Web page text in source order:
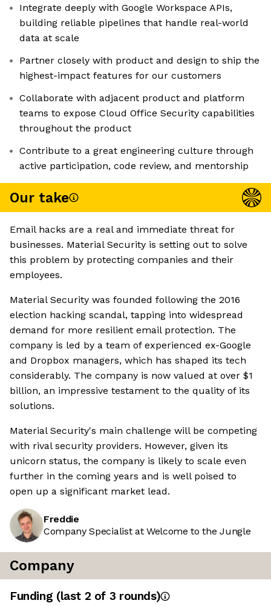
Integrate deeply with Google Workspace APIs,
building reliable pipelines that handle real-world
data at scale
Partner closely with product and design to ship the
highest-impact features for our customers
Collaborate with adjacent product and platform
teams to expose Cloud Office Security capabilities
throughout the product
Contribute to a great engineering culture through
active participation, code review, and mentorship
Our take
Email hacks are a real and immediate threat for
businesses. Material Security is setting out to solve
this problem by protecting companies and their
employees.
Material Security was founded following the 2016
election hacking scandal, tapping into widespread
demand for more resilient email protection. The
company is led by a team of experienced ex-Google
and Dropbox managers, which has shaped its tech
considerably. The company is now valued at over $1
billion, an impressive testament to the quality of its
solutions.
Material Security's main challenge will be competing
with rival security providers. However, given its
unicorn status, the company is likely to scale even
further in the coming years and is well poised to
open up a significant market lead.
Freddie
Company Specialist at Welcome to the Jungle
Company
Funding (last 2 of 3 rounds)